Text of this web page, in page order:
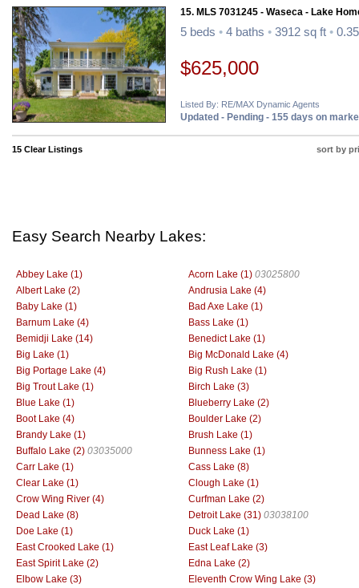
15. MLS 7031245 - Waseca - Lake
5 beds • 4 baths • 3912 sq ft •
$625,000
Listed By: RE/MAX Dynamic Agents
Updated - Pending - 155 days on
15 Clear Listings sort by
Easy Search Nearby Lakes:
Abbey Lake (1) Acorn Lake (1) 03025800
Albert Lake (2)
Andrusia Lake (4)
Baby Lake (1)
Bad Axe Lake (1)
Barnum Lake (4)
Bass Lake (1)
Bemidji Lake (14)
Benedict Lake (1)
Big Lake (1)
Big McDonald Lake (4)
Big Portage Lake (4)
Big Rush Lake (1)
Big Trout Lake (1)
Birch Lake (3)
Blue Lake (1)
Blueberry Lake (2)
Boot Lake (4)
Boulder Lake (2)
Brandy Lake (1)
Brush Lake (1)
Buffalo Lake (2) 03035000
Bunness Lake (1)
Carr Lake (1)
Cass Lake (8)
Clear Lake (1)
Clough Lake (1)
Crow Wing River (4)
Curfman Lake (2)
Dead Lake (8)
Detroit Lake (31) 03038100
Doe Lake (1)
Duck Lake (1)
East Crooked Lake (1)
East Leaf Lake (3)
East Spirit Lake (2)
Edna Lake (2)
Elbow Lake (3)
Eleventh Crow Wing Lake (3)